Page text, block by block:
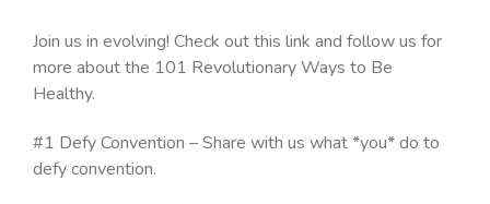
Join us in evolving! Check out this link and follow us for
more about the 101 Revolutionary Ways to Be
Healthy.
#1 Defy Convention – Share with us what *you* do to
defy convention.